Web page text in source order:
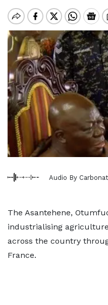
Audio By
The Asantehene,
industrialising
across the country
France.